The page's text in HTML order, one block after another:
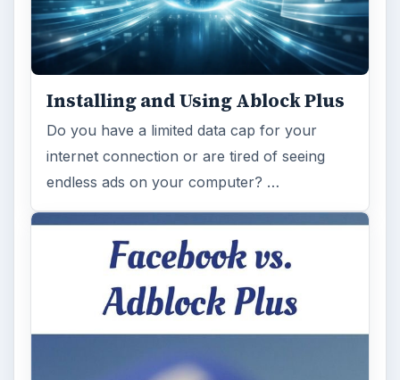
Installing and Using Ablock Plus
Do you have a limited data cap for your
internet connection or are tired of seeing
endless ads on your computer? …